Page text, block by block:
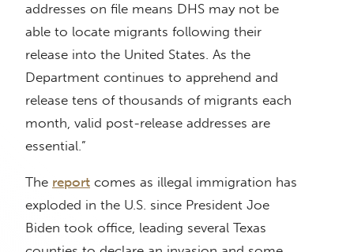
addresses on file means DHS may not be
able to locate migrants following their
release into the United States. As the
Department continues to apprehend and
release tens of thousands of migrants each
month, valid post-release addresses are
essential.”
The report comes as illegal immigration has
exploded in the U.S. since President Joe
Biden took office, leading several Texas